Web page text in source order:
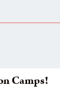
Camps!